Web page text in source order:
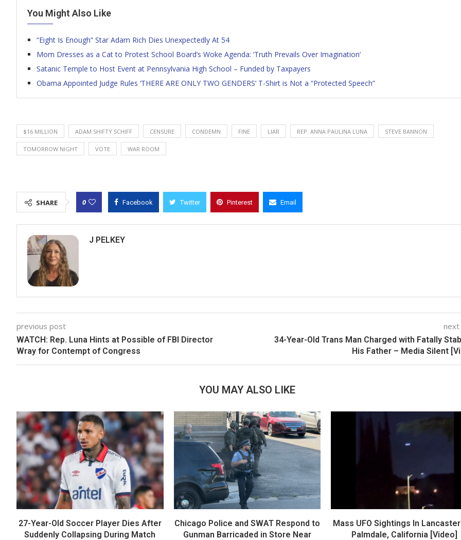
You Might Also Like
“Eight Is Enough” Star Adam Rich Dies Unexpectedly At 54
Mom Dresses as a Cat to Protest School Board’s Woke Agenda: ‘Truth Prevails Over Imagination’
Satanic Temple to Host Event at Pennsylvania High School – Funded by Taxpayers
Obama Appointed Judge Rules ‘THERE ARE ONLY TWO GENDERS’ T-Shirt is Not a “Protected Speech”
$16 MILLION ADAM SHIFTY SCHIFF CENSURE CONDEMN FINE LIAR REP. ANNA PAULINA LUNA STEVE BANNON
TOMORROW NIGHT VOTE WAR ROOM
SHARE 0 Facebook Twitter Pinterest Email
J PELKEY
previous post
WATCH: Rep. Luna Hints at Possible of FBI Director
Wray for Contempt of Congress
34-Year-Old Trans Man Charged with Fatally
His Father – Media Silent
YOU MAY ALSO LIKE
27-Year-Old Soccer Player Dies After
Suddenly Collapsing During Match
Chicago Police and SWAT Respond to
Gunman Barricaded in Store Near
Mass UFO Sightings In
Palmdale, California [Video]